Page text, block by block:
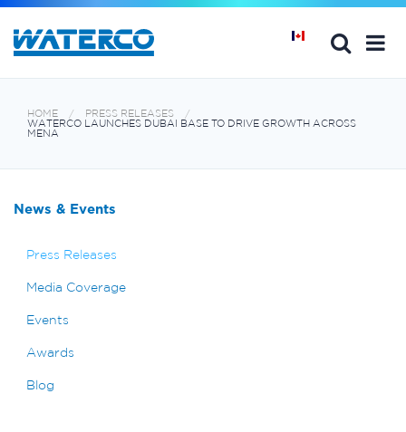
HOME
PRESS RELEASES
WATERCO LAUNCHES DUBAI BASE TO DRIVE GROWTH ACROSS
MENA
News & Events
Press Releases
Media Coverage
Events
Awards
Blog